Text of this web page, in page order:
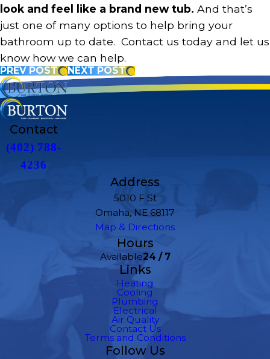
look and feel like a brand new tub. And that’s
just one of many options to help bring your
bathroom up to date. Contact us today and let us
know how we can help.
PREV POST NEXT POST
Contact
(402) 788-
4236
Address
5010 F St
Omaha, NE 68117
Map & Directions
Hours
Available24 / 7
Links
Heating
Cooling
Plumbing
Electrical
Air Quality
Contact Us
Terms and Conditions
Follow Us